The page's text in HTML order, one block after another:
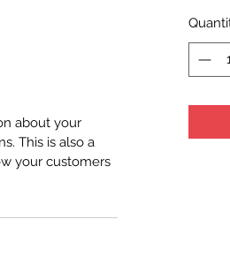
about your
This is also a
your customers